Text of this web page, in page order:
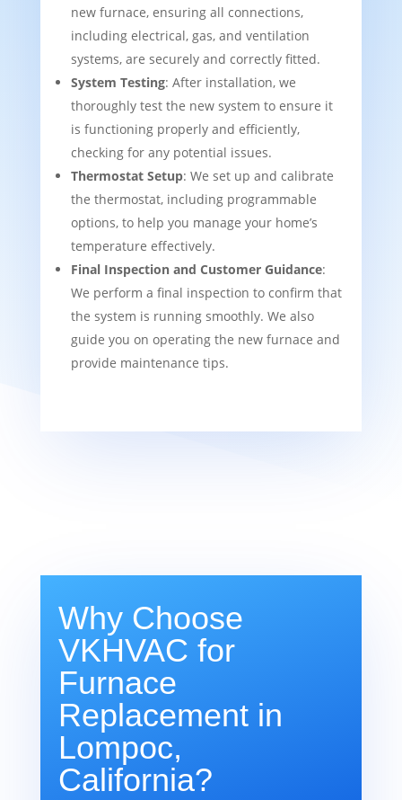
new furnace, ensuring all connections,
including electrical, gas, and ventilation
systems, are securely and correctly fitted.
System Testing: After installation, we
thoroughly test the new system to ensure it
is functioning properly and efficiently,
checking for any potential issues.
Thermostat Setup: We set up and calibrate
the thermostat, including programmable
options, to help you manage your home’s
temperature effectively.
Final Inspection and Customer Guidance:
We perform a final inspection to confirm that
the system is running smoothly. We also
guide you on operating the new furnace and
provide maintenance tips.
Why Choose
VKHVAC for
Furnace
Replacement in
Lompoc,
California?